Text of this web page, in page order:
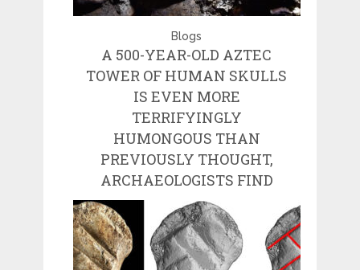
Blogs
A 500-YEAR-OLD AZTEC
TOWER OF HUMAN SKULLS
IS EVEN MORE
TERRIFYINGLY
HUMONGOUS THAN
PREVIOUSLY THOUGHT,
ARCHAEOLOGISTS FIND